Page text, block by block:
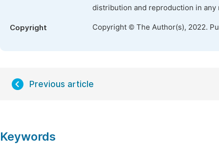
distribution and reproduction in
Copyright Copyright © The Author(s), 2022.
Previous article
Keywords